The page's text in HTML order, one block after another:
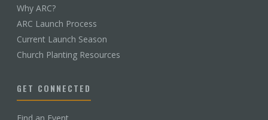
Why ARC?
ARC Launch Process
Current Launch Season
Church Planting Resources
GET CONNECTED